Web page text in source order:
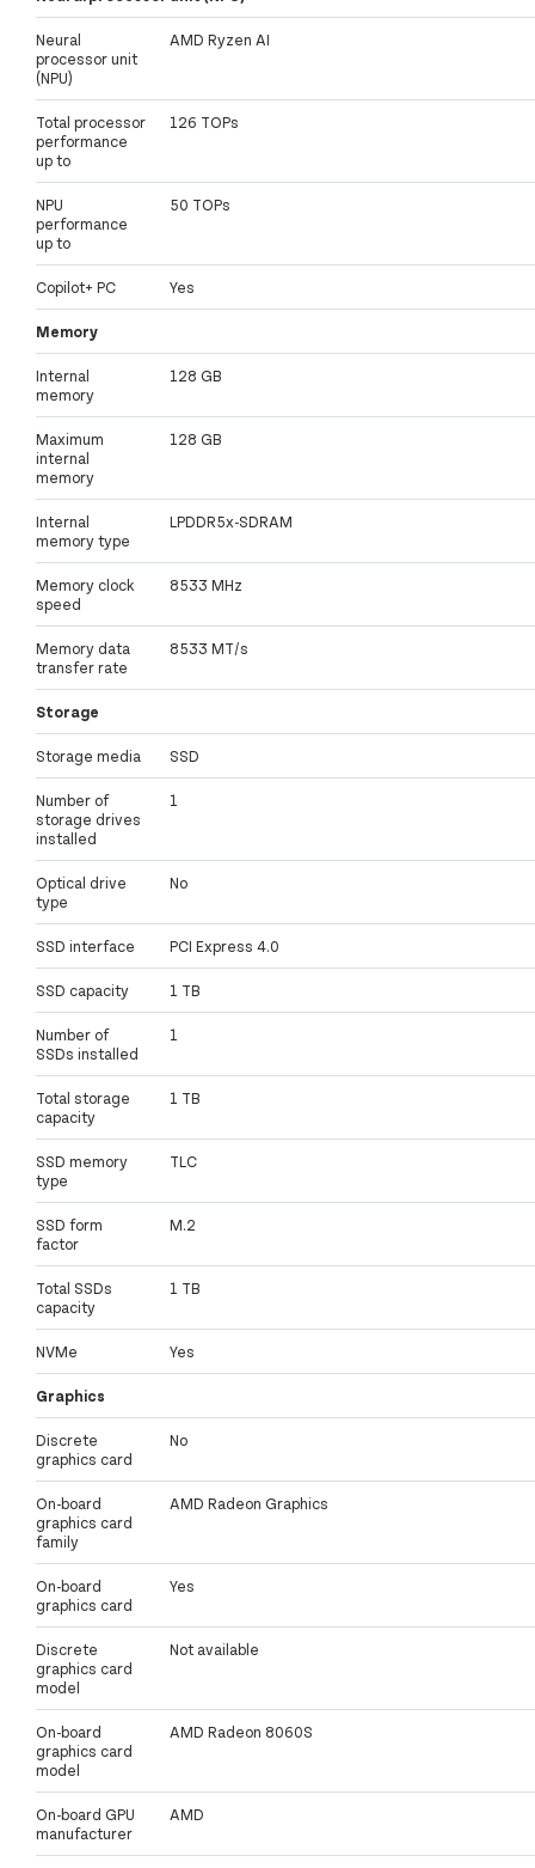
Neural
processor unit
(NPU)
AMD Ryzen AI
Total processor
performance
up to
126 TOPs
NPU
performance
up to
50 TOPs
Copilot+ PC Yes
Memory
Internal
memory
128 GB
Maximum
internal
memory
128 GB
Internal
memory type
LPDDR5x-SDRAM
Memory clock
speed
8533 MHz
Memory data
transfer rate
8533 MT/s
Storage
Storage media SSD
Number of
storage drives
installed
1
Optical drive
type
No
SSD interface PCI Express 4.0
SSD capacity 1 TB
Number of
SSDs installed
1
Total storage
capacity
1 TB
SSD memory
type
TLC
SSD form
factor
M.2
Total SSDs
capacity
1 TB
NVMe Yes
Graphics
Discrete
graphics card
No
On-board
graphics card
family
AMD Radeon Graphics
On-board
graphics card
Yes
Discrete
graphics card
model
Not available
On-board
graphics card
model
AMD Radeon 8060S
On-board GPU
manufacturer
AMD